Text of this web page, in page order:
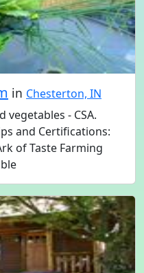
in Chesterton, IN
- CSA.
and Certifications:
of Taste Farming